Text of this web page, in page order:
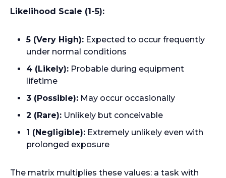
Likelihood Scale (1-5):
5 (Very High): Expected to occur frequently
under normal conditions
4 (Likely): Probable during equipment
lifetime
3 (Possible): May occur occasionally
2 (Rare): Unlikely but conceivable
1 (Negligible): Extremely unlikely even with
prolonged exposure
The matrix multiplies these values: a task with